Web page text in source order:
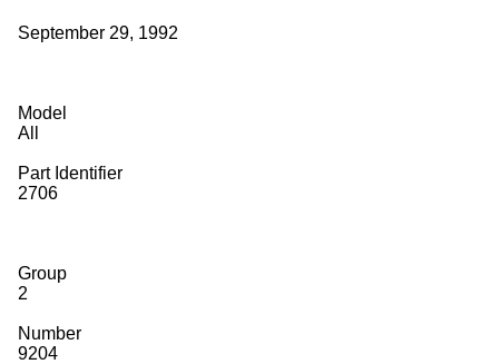
September 29, 1992
Model
All
Part Identifier
2706
Group
2
Number
9204